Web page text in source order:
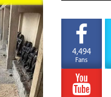
4,494
Fans